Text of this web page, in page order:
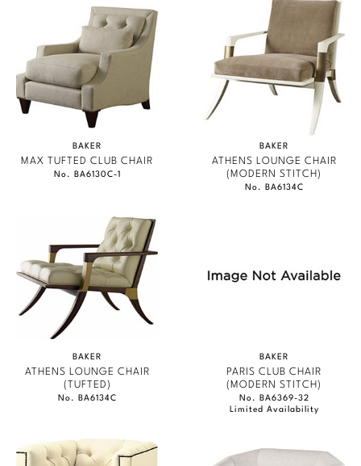
BAKER
MAX TUFTED CLUB CHAIR
No. BA6130C-1
BAKER
ATHENS LOUNGE CHAIR
(MODERN STITCH)
No. BA6134C
BAKER
ATHENS LOUNGE CHAIR
(TUFTED)
No. BA6134C
BAKER
PARIS CLUB CHAIR
(MODERN STITCH)
No. BA6369-32
Limited Availability